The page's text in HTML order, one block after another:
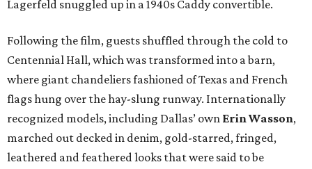
Lagerfeld snuggled up in a 1940s Caddy convertible.
Following the film, guests shuffled through the cold to
Centennial Hall, which was transformed into a barn,
where giant chandeliers fashioned of Texas and French
flags hung over the hay-slung runway. Internationally
recognized models, including Dallas’ own Erin Wasson,
marched out decked in denim, gold-starred, fringed,
leathered and feathered looks that were said to be